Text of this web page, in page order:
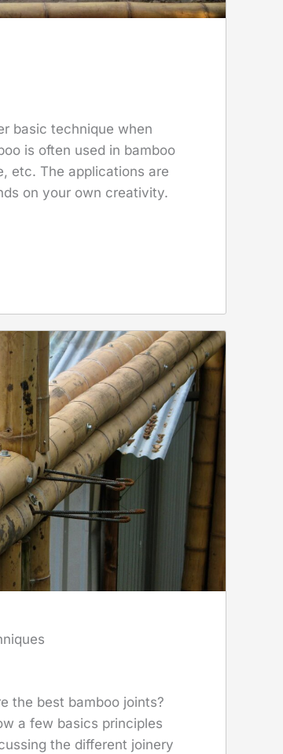
basic technique when
is often used in bamboo
etc. The applications are
on your own creativity.
the best bamboo joints?
a few basics principles
the different joinery